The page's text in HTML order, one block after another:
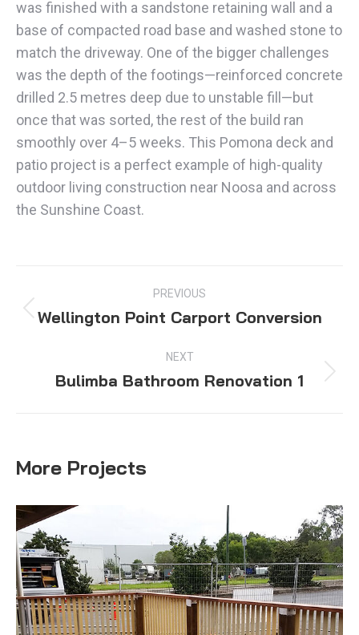
was finished with a sandstone retaining wall and a
base of compacted road base and washed stone to
match the driveway. One of the bigger challenges
was the depth of the footings—reinforced concrete
drilled 2.5 metres deep due to unstable fill—but
once that was sorted, the rest of the build ran
smoothly over 4–5 weeks. This Pomona deck and
patio project is a perfect example of high-quality
outdoor living construction near Noosa and across
the Sunshine Coast.
NAVIGATION
PREVIOUS
Previous
Wellington Point Carport Conversion
NEXT
Next
Bulimba Bathroom Renovation 1
More Projects